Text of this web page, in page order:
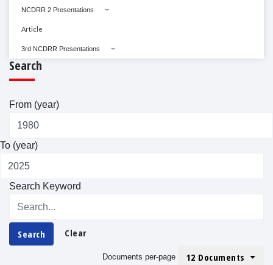
NCDRR 2 Presentations
Article
3rd NCDRR Presentations
Search
From (year)
To (year)
Search Keyword
Search Clear
Documents per-page 12 Documents